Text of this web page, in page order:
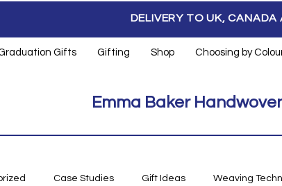
DELIVERY TO UK, CANADA
Gifts Gifting Shop Choosing by
Emma Baker
Case Studies Gift Ideas Weaving